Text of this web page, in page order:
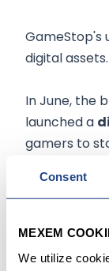
Consent
MEXEM
We utilize
GameStop's
digital assets.
In June, the
launched a
gamers to
without
The wallet
marketplace,